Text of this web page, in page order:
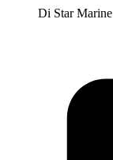
Di Star Marine